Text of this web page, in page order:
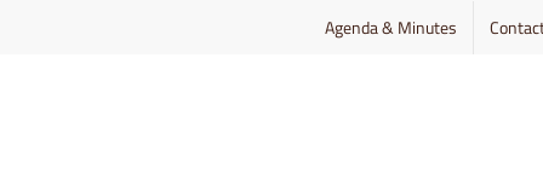
Agenda & Minutes